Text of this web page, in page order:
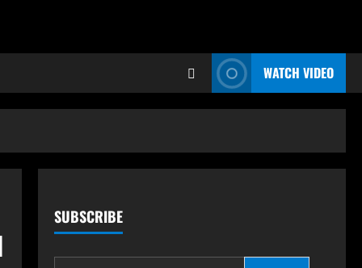
WATCH VIDEO
SUBSCRIBE